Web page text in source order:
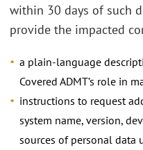
within 30 days of such
provide the impacted
a plain-language
Covered ADMT’s role in
instructions to request
system name, version,
sources of personal data